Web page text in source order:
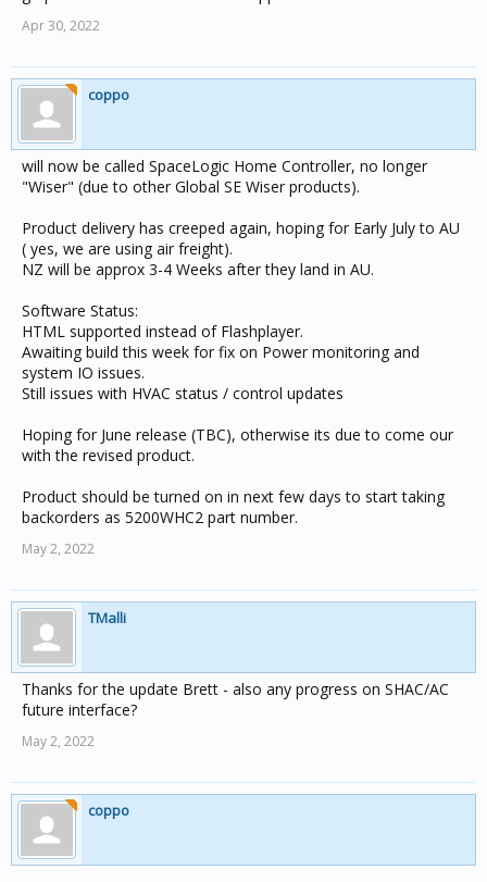
Apr 30, 2022
coppo
will now be called SpaceLogic Home Controller, no longer
"Wiser" (due to other Global SE Wiser products).
Product delivery has creeped again, hoping for Early July to AU
( yes, we are using air freight).
NZ will be approx 3-4 Weeks after they land in AU.
Software Status:
HTML supported instead of Flashplayer.
Awaiting build this week for fix on Power monitoring and
system IO issues.
Still issues with HVAC status / control updates
Hoping for June release (TBC), otherwise its due to come our
with the revised product.
Product should be turned on in next few days to start taking
backorders as 5200WHC2 part number.
May 2, 2022
TMalli
Thanks for the update Brett - also any progress on SHAC/AC
future interface?
May 2, 2022
coppo